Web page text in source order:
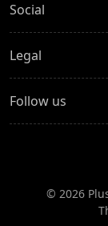
Social
Legal
Follow us
© 2026